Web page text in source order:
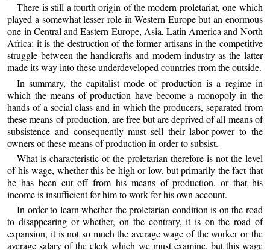
There is still a fourth origin of the modern proletariat, one which
played a somewhat lesser role in Western Europe but an enormous
one in Central and Eastern Europe, Asia, Latin America and North
Africa: it is the destruction of the former artisans in the competitive
struggle between the handicrafts and modern industry as the latter
made its way into these underdeveloped countries from the outside.
In summary, the capitalist mode of production is a regime in
which the means of production have become a monopoly in the
hands of a social class and in which the producers, separated from
these means of production, are free but are deprived of all means of
subsistence and consequently must sell their labor-power to the
owners of these means of production in order to subsist.
What is characteristic of the proletarian therefore is not the level
of his wage, whether this be high or low, but primarily the fact that
he has been cut off from his means of production, or that his
income is insufficient for him to work for his own account.
In order to learn whether the proletarian condition is on the road
to disappearing or whether, on the contrary, it is on the road of
expansion, it is not so much the average wage of the worker or the
average salary of the clerk which we must examine, but this wage